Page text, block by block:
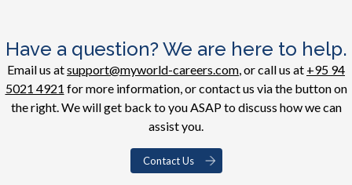
Have a question? We are here to help.
Email us atsupport@myworld-careers.com, or call us at +95 94
5021 4921 for more information, or contact us via the button on
the right. We will get back to you ASAP to discuss how we can
assist you.
Contact Us